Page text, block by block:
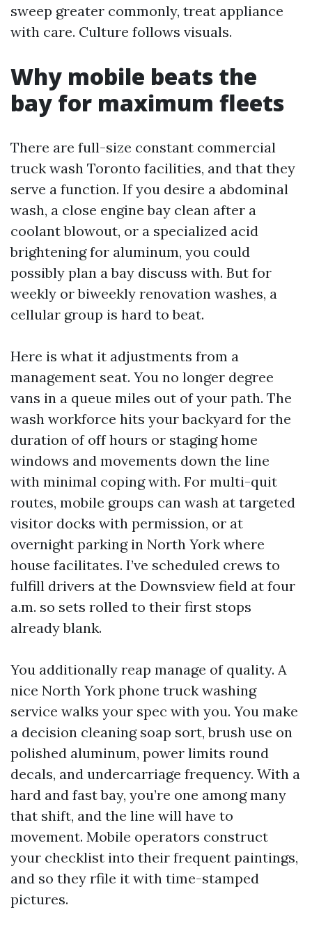
sweep greater commonly, treat appliance
with care. Culture follows visuals.
Why mobile beats the
bay for maximum fleets
There are full-size constant commercial
truck wash Toronto facilities, and that they
serve a function. If you desire a abdominal
wash, a close engine bay clean after a
coolant blowout, or a specialized acid
brightening for aluminum, you could
possibly plan a bay discuss with. But for
weekly or biweekly renovation washes, a
cellular group is hard to beat.
Here is what it adjustments from a
management seat. You no longer degree
vans in a queue miles out of your path. The
wash workforce hits your backyard for the
duration of off hours or staging home
windows and movements down the line
with minimal coping with. For multi-quit
routes, mobile groups can wash at targeted
visitor docks with permission, or at
overnight parking in North York where
house facilitates. I’ve scheduled crews to
fulfill drivers at the Downsview field at four
a.m. so sets rolled to their first stops
already blank.
You additionally reap manage of quality. A
nice North York phone truck washing
service walks your spec with you. You make
a decision cleaning soap sort, brush use on
polished aluminum, power limits round
decals, and undercarriage frequency. With a
hard and fast bay, you’re one among many
that shift, and the line will have to
movement. Mobile operators construct
your checklist into their frequent paintings,
and so they rfile it with time-stamped
pictures.